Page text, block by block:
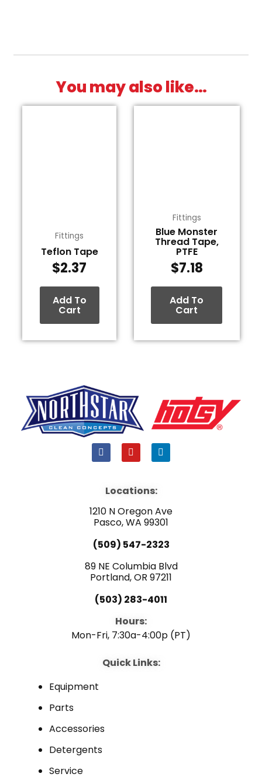
You may also like…
Fittings
Teflon Tape
$2.37
Add To
Cart
Fittings
Blue Monster
Thread Tape,
PTFE
$7.18
Add To
Cart
F
a
b
o
k
Y
o
u
e
L
i
i
n
Locations:
1210 N Oregon Ave
Pasco, WA 99301
(509) 547-2323
89 NE Columbia Blvd
Portland, OR 97211
(503) 283-4011
Hours:
Mon-Fri, 7:30a-4:00p (PT)
Quick Links:
Equipment
Parts
Accessories
Detergents
Service